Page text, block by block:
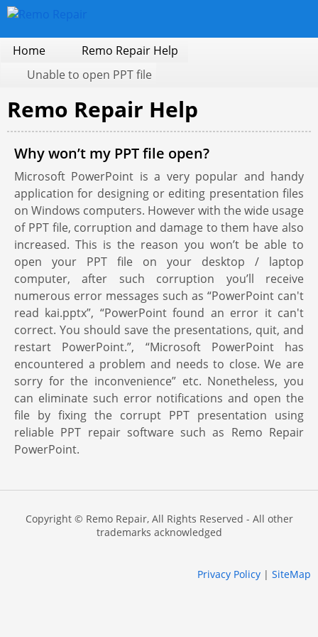
Home
Remo Repair Help
Unable to open PPT file
Remo Repair Help
Why won’t my PPT file open?
Microsoft PowerPoint is a very popular and handy
application for designing or editing presentation files
on Windows computers. However with the wide usage
of PPT file, corruption and damage to them have also
increased. This is the reason you won’t be able to
open your PPT file on your desktop / laptop
computer, after such corruption you’ll receive
numerous error messages such as “PowerPoint can't
read kai.pptx”, “PowerPoint found an error it can't
correct. You should save the presentations, quit, and
restart PowerPoint.”, “Microsoft PowerPoint has
encountered a problem and needs to close. We are
sorry for the inconvenience” etc. Nonetheless, you
can eliminate such error notifications and open the
file by fixing the corrupt PPT presentation using
reliable PPT repair software such as Remo Repair
PowerPoint.
Copyright © Remo Repair, All Rights Reserved - All other
trademarks acknowledged
Privacy Policy | SiteMap